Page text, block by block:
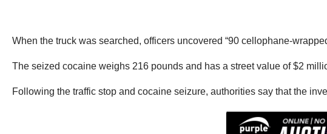
When the truck was searched, officers uncovered “90 cellophane-
The seized cocaine weighs 216 pounds and has a street value of $2
Following the traffic stop and cocaine seizure, authorities say that the